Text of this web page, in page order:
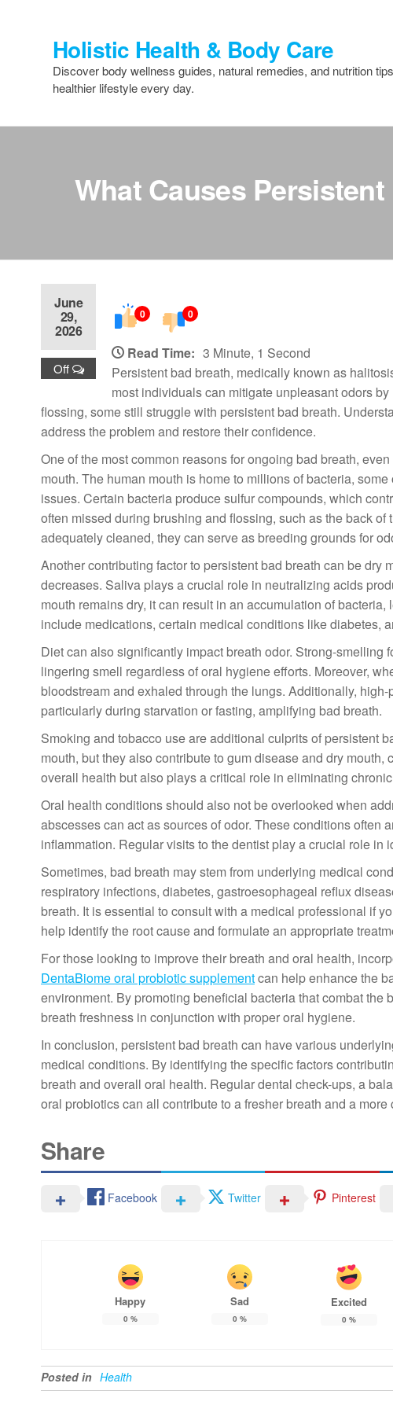
Holistic Health & Body Care
Discover body wellness guides, natural remedies, and nutrition
healthier lifestyle every day.
What Causes
June
29,
2026
Off
0 0
Read Time: 3 Minute, 1 Second
Persistent bad breath, medically known as
most individuals can mitigate unpleasant odors
flossing, some still struggle with persistent bad breath.
address the problem and restore their confidence.
One of the most common reasons for ongoing bad breath,
mouth. The human mouth is home to millions of bacteria,
issues. Certain bacteria produce sulfur compounds, which
often missed during brushing and flossing, such as the back
adequately cleaned, they can serve as breeding grounds for
Another contributing factor to persistent bad breath can be
decreases. Saliva plays a crucial role in neutralizing acids
mouth remains dry, it can result in an accumulation of
include medications, certain medical conditions like diabetes,
Diet can also significantly impact breath odor. Strong-
lingering smell regardless of oral hygiene efforts. Moreover,
bloodstream and exhaled through the lungs. Additionally,
particularly during starvation or fasting, amplifying bad breath.
Smoking and tobacco use are additional culprits of persistent
mouth, but they also contribute to gum disease and dry
overall health but also plays a critical role in eliminating
Oral health conditions should also not be overlooked when
abscesses can act as sources of odor. These conditions
inflammation. Regular visits to the dentist play a crucial role
Sometimes, bad breath may stem from underlying medical
respiratory infections, diabetes, gastroesophageal reflux
breath. It is essential to consult with a medical professional if
help identify the root cause and formulate an appropriate
For those looking to improve their breath and oral health,
DentaBiome oral probiotic supplementcan help enhance the
environment. By promoting beneficial bacteria that combat
breath freshness in conjunction with proper oral hygiene.
In conclusion, persistent bad breath can have various
medical conditions. By identifying the specific factors
breath and overall oral health. Regular dental check-ups, a
oral probiotics can all contribute to a fresher breath and a more
Share
Facebook Twitter Pinterest
Happy
0 %
Sad
0 %
Excited
0 %
Posted in Health